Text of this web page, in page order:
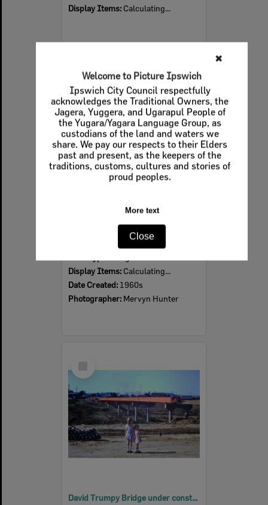
✖
Welcome to Picture Ipswich
Ipswich City Council respectfully
acknowledges the Traditional Owners, the
Jagera, Yuggera, and Ugarapul People of
the Yugara/Yagara Language Group, as
custodians of the land and waters we
share. We pay our respects to their Elders
past and present, as the keepers of the
traditions, customs, cultures and stories of
proud peoples.
More text
Close
Display Items: Calculating...
Select
Item
Display Items: Calculating...
Date Created: 1960s
Photographer: Mervyn Hunter
Item
David Trumpy Bridge under construction, early 1960s